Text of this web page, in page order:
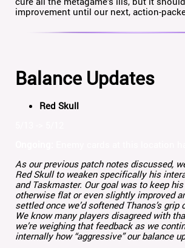
improvement until our next, action-
Balance Updates
Red Skull
As our previous patch notes discussed,
Red Skull to weaken specifically his
and Taskmaster. Our goal was to keep
otherwise flat or even slightly improved
settled once we’d softened Thanos’s grip
We know many players disagreed with
we’re weighing that feedback as we
internally how “aggressive” our balance